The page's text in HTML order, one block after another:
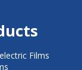
Films